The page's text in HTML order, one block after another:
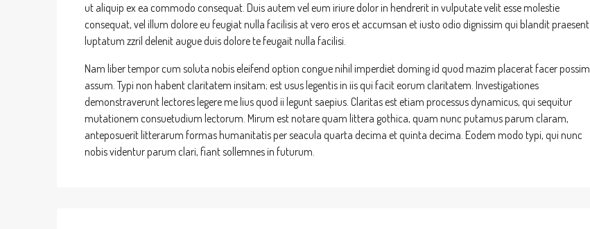
ut aliquip ex ea commodo consequat. Duis autem vel eum iriure dolor in hendrerit in vulputate velit esse molestie
consequat, vel illum dolore eu feugiat nulla facilisis at vero eros et accumsan et iusto odio dignissim qui blandit praesent
luptatum zzril delenit augue duis dolore te feugait nulla facilisi.
Nam liber tempor cum soluta nobis eleifend option congue nihil imperdiet doming id quod mazim placerat facer possim
assum. Typi non habent claritatem insitam; est usus legentis in iis qui facit eorum claritatem. Investigationes
demonstraverunt lectores legere me lius quod ii legunt saepius. Claritas est etiam processus dynamicus, qui sequitur
mutationem consuetudium lectorum. Mirum est notare quam littera gothica, quam nunc putamus parum claram,
anteposuerit litterarum formas humanitatis per seacula quarta decima et quinta decima. Eodem modo typi, qui nunc
nobis videntur parum clari, fiant sollemnes in futurum.